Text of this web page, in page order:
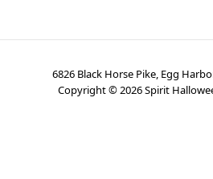
6826 Black Horse Pike, Egg
Copyright ©2026Spirit